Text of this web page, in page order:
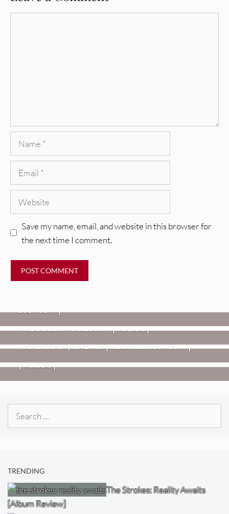
Save my name, email, and website in this browser for
the next time I comment.
Glen Hansard: Don+t Settle (Vol. 2
Weezer: “C.E.O.” [Video]
VIDEOS
Mopar Stars: Official Researchers
Of The NJ Devil [Album Review]
Imperial Teen – “Overdrive”
[Video]
TRENDING
The Strokes: Reality Awaits
[Album Review]